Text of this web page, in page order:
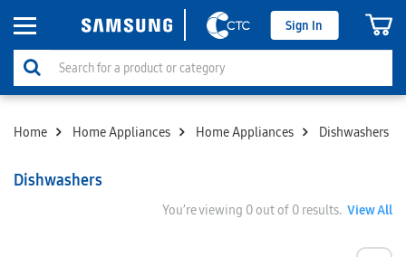
Sign In
Home Home Appliances Home Appliances Dishwashers
Dishwashers
You’re viewing 0 out of 0 results. View All